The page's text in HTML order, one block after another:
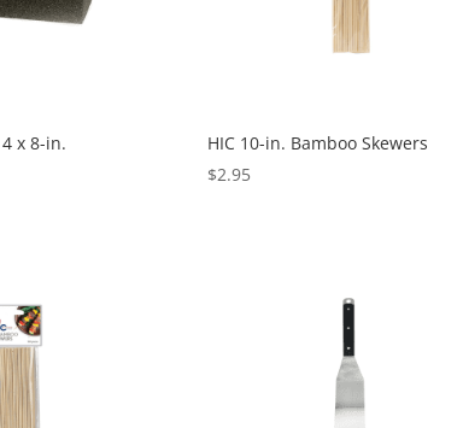
x 8-in.
HIC 10-in. Bamboo Skewers
$2.95